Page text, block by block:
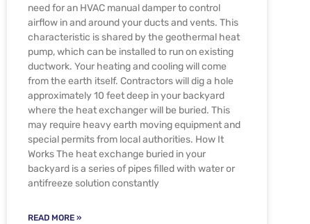
need for an HVAC manual damper to control
airflow in and around your ducts and vents. This
characteristic is shared by the geothermal heat
pump, which can be installed to run on existing
ductwork. Your heating and cooling will come
from the earth itself. Contractors will dig a hole
approximately 10 feet deep in your backyard
where the heat exchanger will be buried. This
may require heavy earth moving equipment and
special permits from local authorities. How It
Works The heat exchange buried in your
backyard is a series of pipes filled with water or
antifreeze solution constantly
READ MORE »